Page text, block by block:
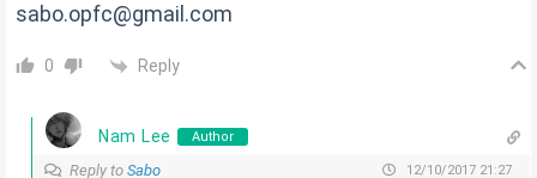
sabo.opfc@gmail.com
0 Reply
Nam Lee Author
Reply to Sabo 12/10/2017 21:27